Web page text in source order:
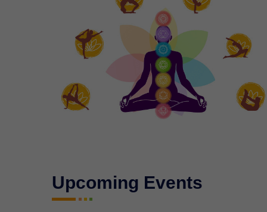
Upcoming Events